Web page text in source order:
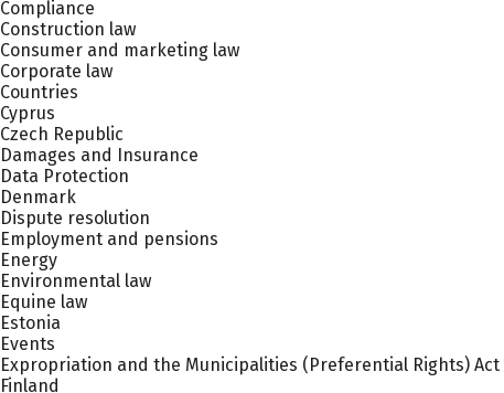
Compliance
Construction law
Consumer and marketing law
Corporate law
Countries
Cyprus
Czech Republic
Damages and Insurance
Data Protection
Denmark
Dispute resolution
Employment and pensions
Energy
Environmental law
Equine law
Estonia
Events
Expropriation and the Municipalities (Preferential Rights) Act
Finland